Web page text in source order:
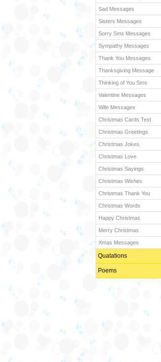
Sad Messages
Sisters Messages
Sorry Sms Messages
Sympathy Messages
Thank You Messages
Thanksgiving Message
Thinking of You Sms
Valentine Messages
Wife Messages
Christmas Cards Text
Christmas Greetings
Christmas Jokes
Christmas Love
Christmas Sayings
Christmas Wishes
Christmas Thank You
Christmas Words
Happy Christmas
Merry Christmas
Xmas Messages
Quatations
Poems